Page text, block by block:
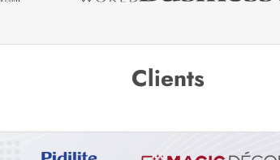
Clients